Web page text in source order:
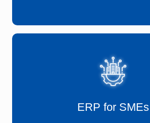
ERP for SMEs